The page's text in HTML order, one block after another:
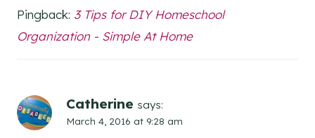
Pingback: 3 Tips for DIY Homeschool
Organization - Simple At Home
Catherine says:
March 4, 2016 at 9:28 am